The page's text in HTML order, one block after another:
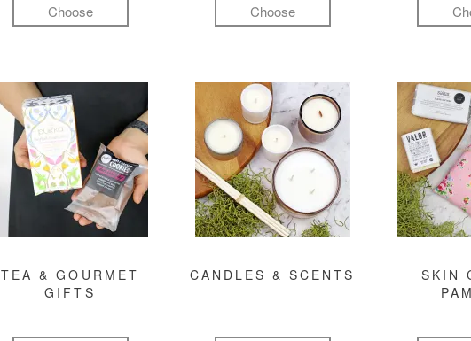
Choose Choose
TEA & GOURMET
GIFTS
CANDLES & SCENTS
SKIN